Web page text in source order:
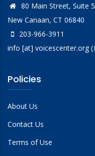
80 Main Street, Suite 5
New Canaan, CT 06840
203-966-3911
info [at] voicescenter.org(
Policies
About Us
Contact Us
Terms of Use